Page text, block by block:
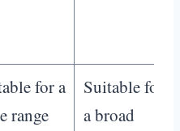
for a
range
Suitable for
a broad